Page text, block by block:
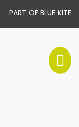
PART OF BLUE KITE